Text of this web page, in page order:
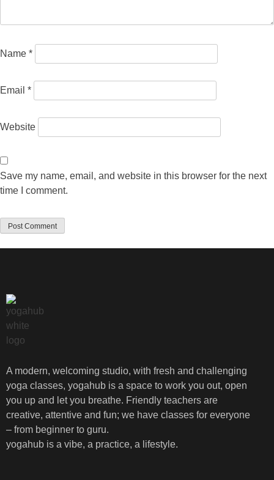
Name *
Email *
Website
Save my name, email, and website in this browser for the next
time I comment.
A modern, welcoming studio, with fresh and challenging
yoga classes, yogahub is a space to work you out, open
you up and let you breathe. Friendly teachers are
creative, attentive and fun; we have classes for everyone
– from beginner to guru.
yogahub is a vibe, a practice, a lifestyle.